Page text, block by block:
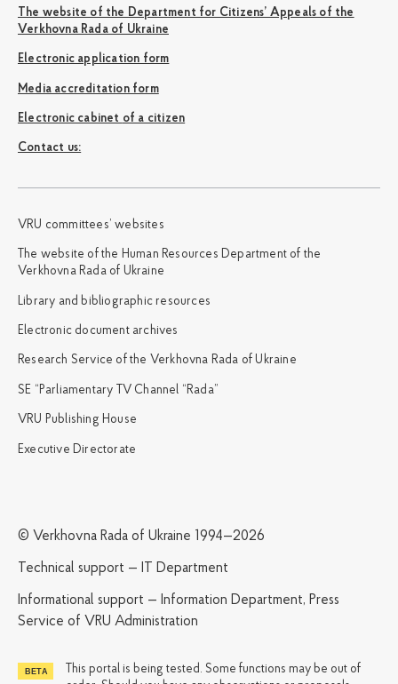
The website of the Department for Citizens’ Appeals of the
Verkhovna Rada of Ukraine
Electronic application form
Media accreditation form
Electronic cabinet of a citizen
Сontact us:
VRU committees’ websites
The website of the Human Resources Department of the
Verkhovna Rada of Ukraine
Library and bibliographic resources
Electronic document archives
Research Service of the Verkhovna Rada of Ukraine
SE “Parliamentary TV Channel “Rada”
VRU Publishing House
Executive Directorate
© Verkhovna Rada of Ukraine 1994—2026
Technical support — IT Department
Informational support — Information Department, Press
Service of VRU Administration
This portal is being tested. Some functions may be out of